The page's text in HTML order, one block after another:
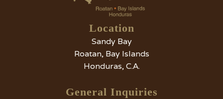
Location
Sandy Bay
Roatan, Bay Islands
Honduras, C.A.
General Inquiries